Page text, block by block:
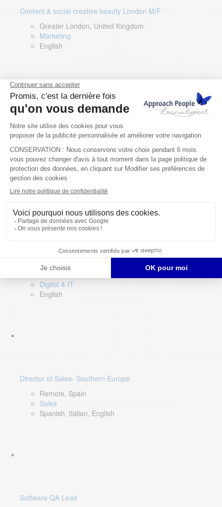
Content & social creative beauty London M/F
Greater London, United Kingdom
Marketing
English
Technical Asset Manager – Greek Speaker
Rome, Milan, Paris, Lyon, Montpellier, Italy, France,
Spain, Romania
Renewable energy
Greek, English
Digital & IT
English
Director of Sales- Southern Europe
Remote, Spain
Sales
Spanish, Italian, English
Software QA Lead